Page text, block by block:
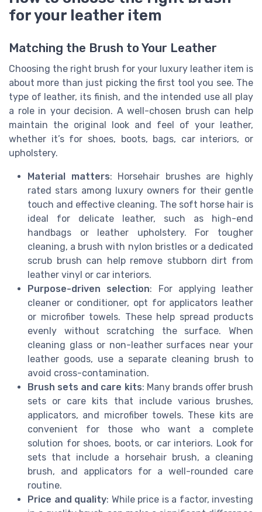
for your leather item
Matching the Brush to Your Leather
Choosing the right brush for your luxury leather item is
about more than just picking the first tool you see. The
type of leather, its finish, and the intended use all play
a role in your decision. A well-chosen brush can help
maintain the original look and feel of your leather,
whether it’s for shoes, boots, bags, car interiors, or
upholstery.
Material matters: Horsehair brushes are highly
rated stars among luxury owners for their gentle
touch and effective cleaning. The soft horse hair is
ideal for delicate leather, such as high-end
handbags or leather upholstery. For tougher
cleaning, a brush with nylon bristles or a dedicated
scrub brush can help remove stubborn dirt from
leather vinyl or car interiors.
Purpose-driven selection: For applying leather
cleaner or conditioner, opt for applicators leather
or microfiber towels. These help spread products
evenly without scratching the surface. When
cleaning glass or non-leather surfaces near your
leather goods, use a separate cleaning brush to
avoid cross-contamination.
Brush sets and care kits: Many brands offer brush
sets or care kits that include various brushes,
applicators, and microfiber towels. These kits are
convenient for those who want a complete
solution for shoes, boots, or car interiors. Look for
sets that include a horsehair brush, a cleaning
brush, and applicators for a well-rounded care
routine.
Price and quality: While price is a factor, investing